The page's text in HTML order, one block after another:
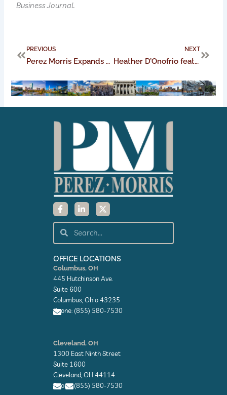
Business Journal.
Prev
PREVIOUS
Perez Morris Expands Leadership Impact with the Ohio Women’s Bar Association
NEXT
Heather D’Onofrio featured in Philadelphia Business Journal’s People on the Move
Next
F
a
c
e
b
o
k
-
f
L
i
n
k
e
d
n
-
i
n
X
-
t
w
t
e
Search
OFFICE LOCATIONS
Columbus, OH
445 Hutchinson Ave.
Suite 600
Columbus, Ohio 43235
Phone: (855) 580-7530
n
v
e
l
o
p
e
Cleveland, OH
1300 East Ninth Street
Suite 1600
Cleveland, OH 44114
Phone: (855) 580-7530